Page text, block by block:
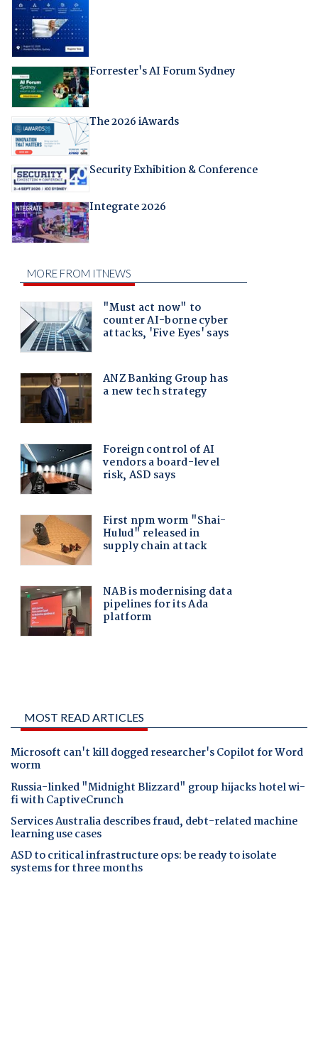
Forrester's AI Forum Sydney
The 2026 iAwards
Security Exhibition & Conference
Integrate 2026
MOST READ ARTICLES
Microsoft can't kill dogged researcher's Copilot for Word
worm
Russia-linked "Midnight Blizzard" group hijacks hotel wi-
fi with CaptiveCrunch
Services Australia describes fraud, debt-related machine
learning use cases
ASD to critical infrastructure ops: be ready to isolate
systems for three months